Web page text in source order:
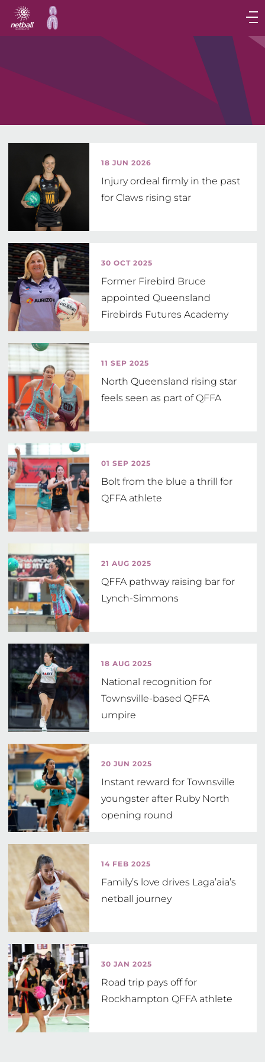
Main
navigation
Main
18 JUN 2026
Injury ordeal firmly in the past
for Claws rising star
30 OCT 2025
Former Firebird Bruce
appointed Queensland
Firebirds Futures Academy
11 SEP 2025
North Queensland rising star
feels seen as part of QFFA
01 SEP 2025
Bolt from the blue a thrill for
QFFA athlete
21 AUG 2025
QFFA pathway raising bar for
Lynch-Simmons
18 AUG 2025
National recognition for
Townsville-based QFFA
umpire
20 JUN 2025
Instant reward for Townsville
youngster after Ruby North
opening round
14 FEB 2025
Family’s love drives Laga’aia’s
netball journey
30 JAN 2025
Road trip pays off for
Rockhampton QFFA athlete